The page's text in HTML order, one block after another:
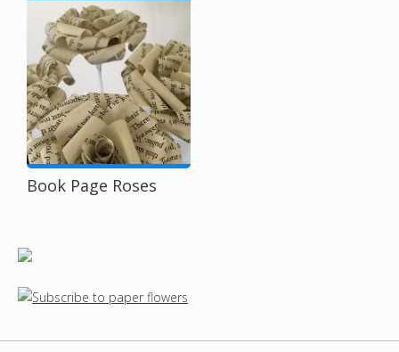
a
e
h
r
e
Book Page Roses